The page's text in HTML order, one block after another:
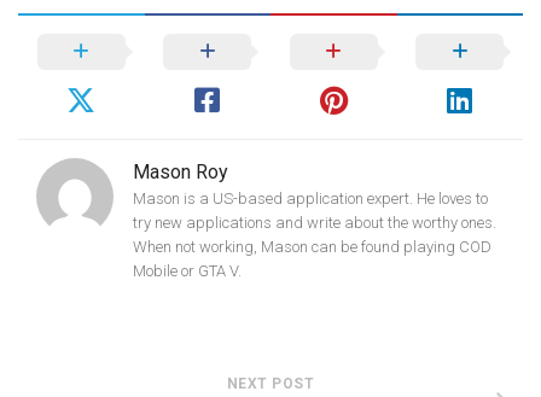
Mason Roy
Mason is a US-based application expert. He loves to
try new applications and write about the worthy ones.
When not working, Mason can be found playing COD
Mobile or GTA V.
NEXT POST